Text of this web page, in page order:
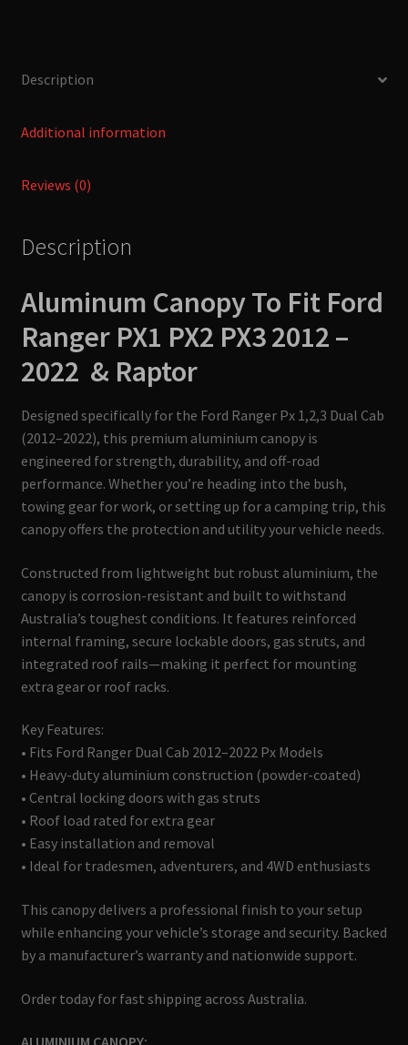
Description
Additional information
Reviews (0)
Description
Aluminum Canopy To Fit Ford
Ranger PX1 PX2 PX3 2012 –
2022 & Raptor
Designed specifically for the Ford Ranger Px 1,2,3 Dual Cab
(2012–2022), this premium aluminium canopy is
engineered for strength, durability, and off-road
performance. Whether you’re heading into the bush,
towing gear for work, or setting up for a camping trip, this
canopy offers the protection and utility your vehicle needs.
Constructed from lightweight but robust aluminium, the
canopy is corrosion-resistant and built to withstand
Australia’s toughest conditions. It features reinforced
internal framing, secure lockable doors, gas struts, and
integrated roof rails—making it perfect for mounting
extra gear or roof racks.
Key Features:
• Fits Ford Ranger Dual Cab 2012–2022 Px Models
• Heavy-duty aluminium construction (powder-coated)
• Central locking doors with gas struts
• Roof load rated for extra gear
• Easy installation and removal
• Ideal for tradesmen, adventurers, and 4WD enthusiasts
This canopy delivers a professional finish to your setup
while enhancing your vehicle’s storage and security. Backed
by a manufacturer’s warranty and nationwide support.
Order today for fast shipping across Australia.